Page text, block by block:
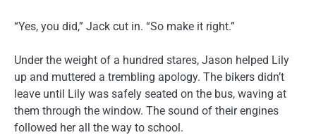
“Yes, you did,” Jack cut in. “So make it right.”
Under the weight of a hundred stares, Jason helped Lily
up and muttered a trembling apology. The bikers didn’t
leave until Lily was safely seated on the bus, waving at
them through the window. The sound of their engines
followed her all the way to school.